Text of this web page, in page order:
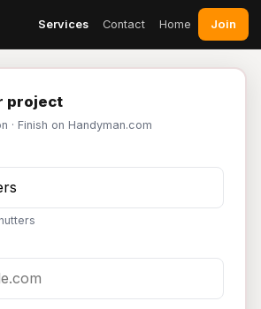
Services Contact Home Join
project
· Finish on Handyman.com